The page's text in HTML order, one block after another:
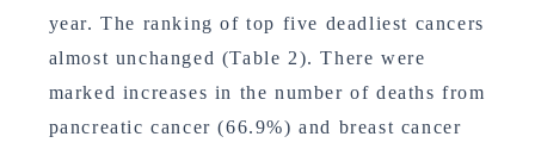
year. The ranking of top five deadliest cancers
almost unchanged (Table 2). There were
marked increases in the number of deaths from
pancreatic cancer (66.9%) and breast cancer